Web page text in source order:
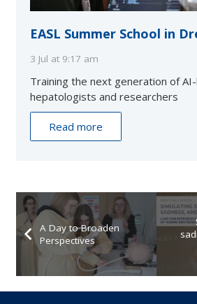
EASL Summer School in
3 Jul at 9:17 am
Training the next generation of
hepatologists and researchers
Read more
A Day to Broaden
Perspectives